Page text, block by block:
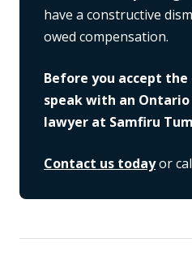
have a constructive
owed compensation.
Before you accept
speak with an
lawyer at Samfiru
Contact us todayor